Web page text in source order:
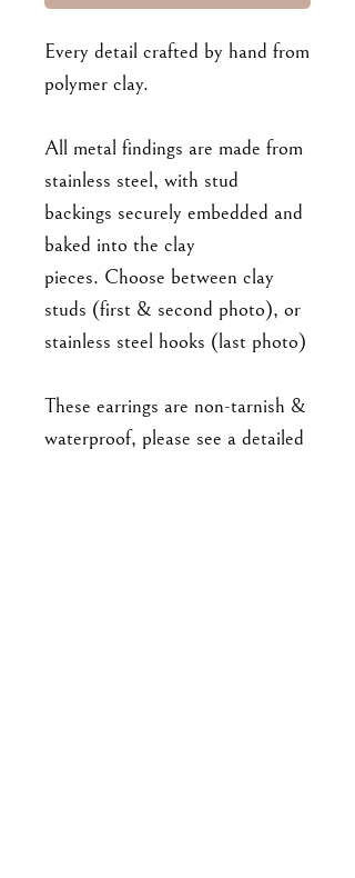
Every detail crafted by hand from
polymer clay.
All metal findings are made from
stainless steel, with stud
backings securely embedded and
baked into the clay
pieces. Choose between clay
studs (first & second photo), or
stainless steel hooks (last photo)
These earrings are non-tarnish &
waterproof, please see a detailed